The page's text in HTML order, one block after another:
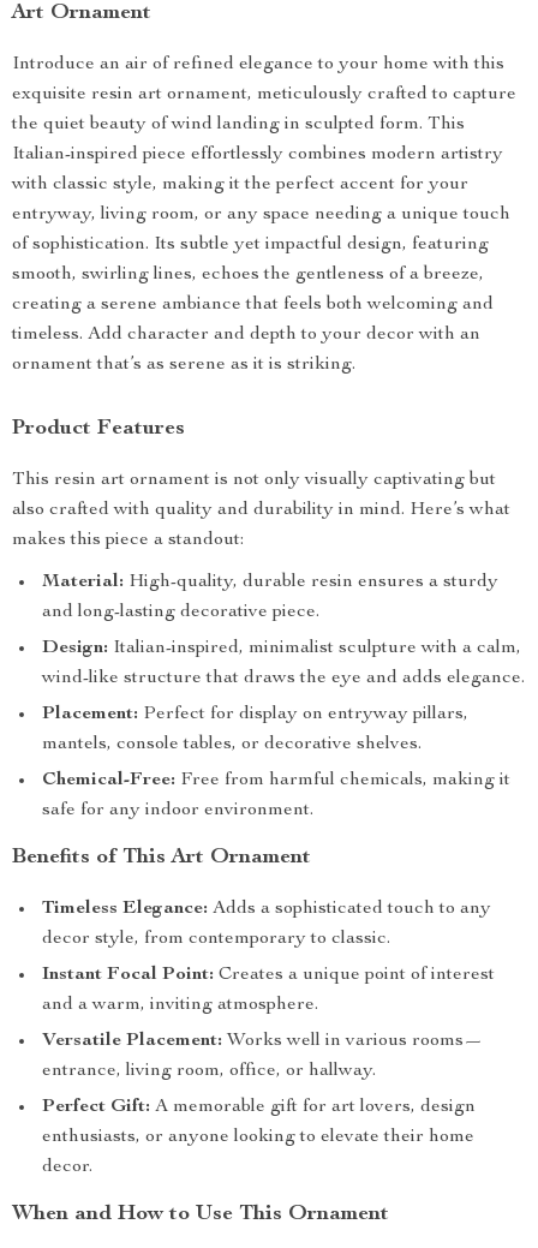
Art Ornament
Introduce an air of refined elegance to your home with this
exquisite resin art ornament, meticulously crafted to capture
the quiet beauty of wind landing in sculpted form. This
Italian-inspired piece effortlessly combines modern artistry
with classic style, making it the perfect accent for your
entryway, living room, or any space needing a unique touch
of sophistication. Its subtle yet impactful design, featuring
smooth, swirling lines, echoes the gentleness of a breeze,
creating a serene ambiance that feels both welcoming and
timeless. Add character and depth to your decor with an
ornament that’s as serene as it is striking.
Product Features
This resin art ornament is not only visually captivating but
also crafted with quality and durability in mind. Here’s what
makes this piece a standout:
Material: High-quality, durable resin ensures a sturdy
and long-lasting decorative piece.
Design: Italian-inspired, minimalist sculpture with a calm,
wind-like structure that draws the eye and adds elegance.
Placement: Perfect for display on entryway pillars,
mantels, console tables, or decorative shelves.
Chemical-Free: Free from harmful chemicals, making it
safe for any indoor environment.
Benefits of This Art Ornament
Timeless Elegance: Adds a sophisticated touch to any
decor style, from contemporary to classic.
Instant Focal Point: Creates a unique point of interest
and a warm, inviting atmosphere.
Versatile Placement: Works well in various rooms—
entrance, living room, office, or hallway.
Perfect Gift: A memorable gift for art lovers, design
enthusiasts, or anyone looking to elevate their home
decor.
When and How to Use This Ornament